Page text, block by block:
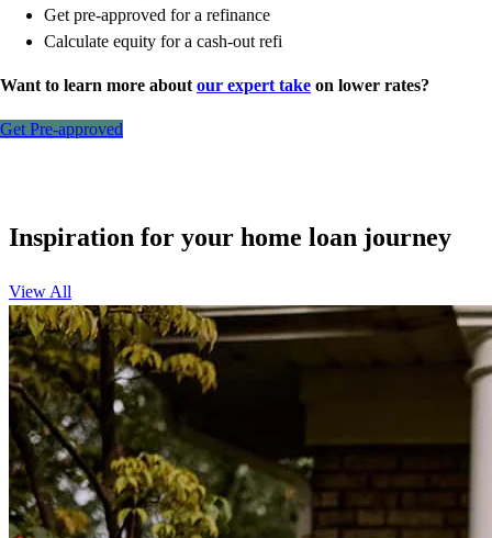
Get pre-approved for a refinance
Calculate equity for a cash-out refi
Want to learn more about our expert take on lower rates?
Get Pre-approved
Inspiration for your home loan journey
View All